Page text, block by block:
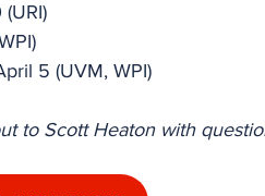
5 (UVM, WPI)
to Scott Heaton with